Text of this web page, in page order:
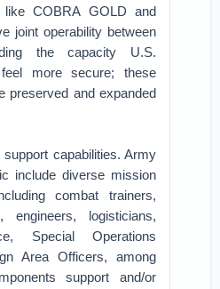
like COBRA GOLD and
joint operability between
the capacity U.S.
more secure; these
preserved and expanded
capabilities. Army
include diverse mission
combat trainers,
logisticians,
Special Operations
Area Officers, among
support and/or